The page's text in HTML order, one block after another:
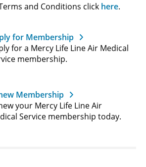
and Conditions click here.
for Membership
for a Mercy Life Line Air Medical
membership.
Membership
your Mercy Life Line Air
Service membership today.